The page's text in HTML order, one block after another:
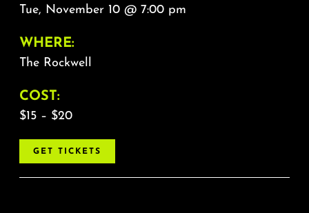
Tue, November 10 @ 7:00 pm
WHERE:
The Rockwell
COST:
$15 – $20
GET TICKETS